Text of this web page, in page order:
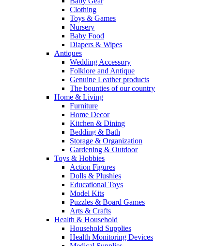
Clothing
Toys & Games
Nursery
Baby Food
Diapers & Wipes
Antiques
Wedding Accessory
Folklore and Antique
Genuine Leather products
The bounties of our country
Home & Living
Furniture
Home Decor
Kitchen & Dining
Bedding & Bath
Storage & Organization
Gardening & Outdoor
Toys & Hobbies
Action Figures
Dolls & Plushies
Educational Toys
Model Kits
Puzzles & Board Games
Arts & Crafts
Health & Household
Household Supplies
Health Monitoring Devices